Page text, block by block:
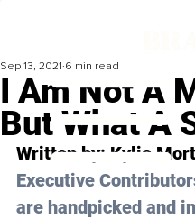
I Am Not A
But What A
Sep 13, 2021 6 min read
Written by: Kylie
Executive
are handpicked and